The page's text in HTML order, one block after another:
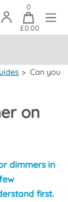
0
£0.00
> Can you
on
dimmers in
first.